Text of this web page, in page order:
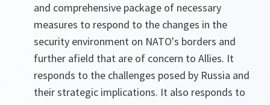
and comprehensive package of necessary
measures to respond to the changes in the
security environment on NATO's borders and
further afield that are of concern to Allies. It
responds to the challenges posed by Russia and
their strategic implications. It also responds to